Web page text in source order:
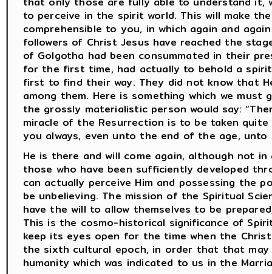
to perceive in the spirit world. This will make
comprehensible to you, in which again and
followers of Christ Jesus have reached the
of Golgotha had been consummated in their
for the first time, had actually to behold a
first to find their way. They did not know that
among them. Here is something which we
the grossly materialistic person would say:
miracle of the Resurrection is to be taken quite
you always, even unto the end of the age,
He is there and will come again, although not
those who have been sufficiently developed
can actually perceive Him and possessing the
be unbelieving. The mission of the Spiritual
have the will to allow themselves to be
This is the cosmo-historical significance of
keep its eyes open for the time when the
the sixth cultural epoch, in order that that
humanity which was indicated to us in the